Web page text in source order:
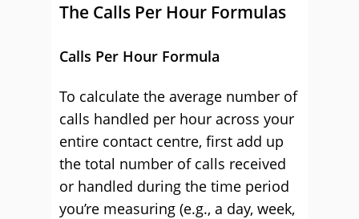
The Calls Per Hour Formulas
Calls Per Hour Formula
To calculate the average number of
calls handled per hour across your
entire contact centre, first add up
the total number of calls received
or handled during the time period
you’re measuring (e.g., a day, week,